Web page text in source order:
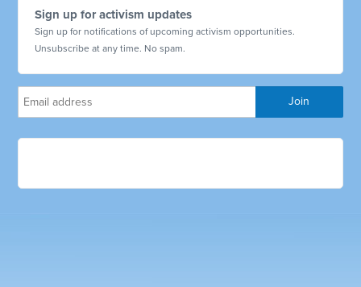
Sign up for activism updates
Sign up for notifications of upcoming activism opportunities.
Unsubscribe at any time. No spam.